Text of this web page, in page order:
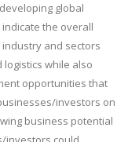
global
the overall
industry and sectors
while also
opportunities that
investors on
business potential